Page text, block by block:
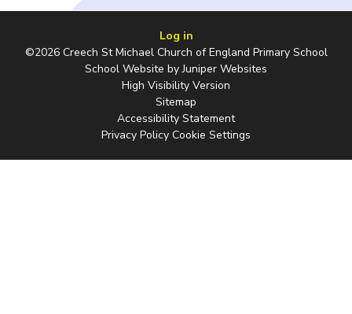
Log in
©2026 Creech St Michael Church of England Primary School
School Website byJuniper Websites
High Visibility Version
Sitemap
Accessibility Statement
Privacy Policy Cookie Settings